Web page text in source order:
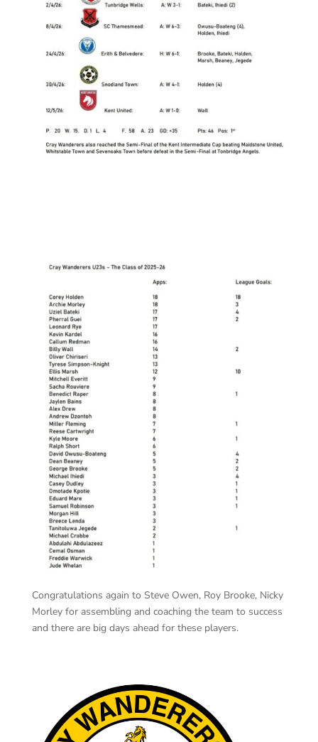
Congratulations again to Steve Owen, Roy Brooke, Nicky
Morley for assembling and coaching the team to success
and there are big days ahead for these players.